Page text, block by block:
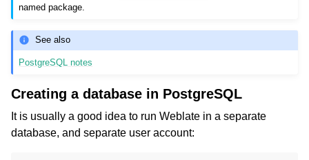
named package.
See also
PostgreSQL notes
Creating a database in PostgreSQL
It is usually a good idea to run Weblate in a separate
database, and separate user account: